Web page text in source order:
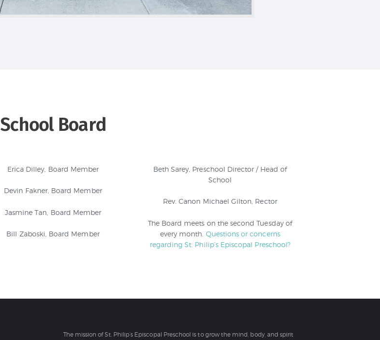
School Board
Erica Dilley, Board Member
Devin Fakner, Board Member
Jasmine Tan, Board Member
Bill Zaboski, Board Member
Beth Sarey, Preschool Director / Head of
School
Rev. Canon Michael Gilton, Rector
The Board meets on the second Tuesday of
every month. Questions or concerns
regarding St. Philip’s Episcopal Preschool?
The mission of St. Philip’s Episcopal Preschool is to grow the mind, body, and spirit